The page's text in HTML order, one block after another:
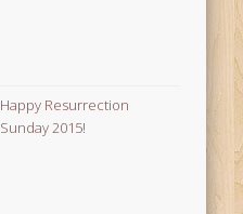
Happy Resurrection
Sunday 2015!